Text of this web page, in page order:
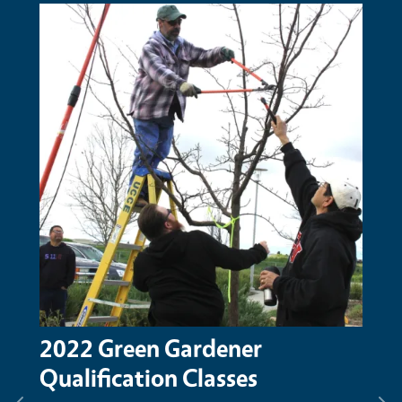
Primary Image
2022 Green Gardener
Qualification Classes